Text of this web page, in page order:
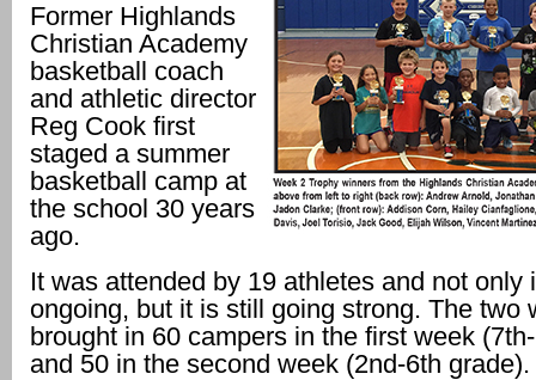
Former Highlands
Christian Academy
basketball coach
and athletic director
Reg Cook first
staged a summer
basketball camp at
the school 30 years
ago.
It was attended by 19 athletes and not only
ongoing, but it is still going strong. The two
brought in 60 campers in the first week
and 50 in the second week (2nd-6th grade).